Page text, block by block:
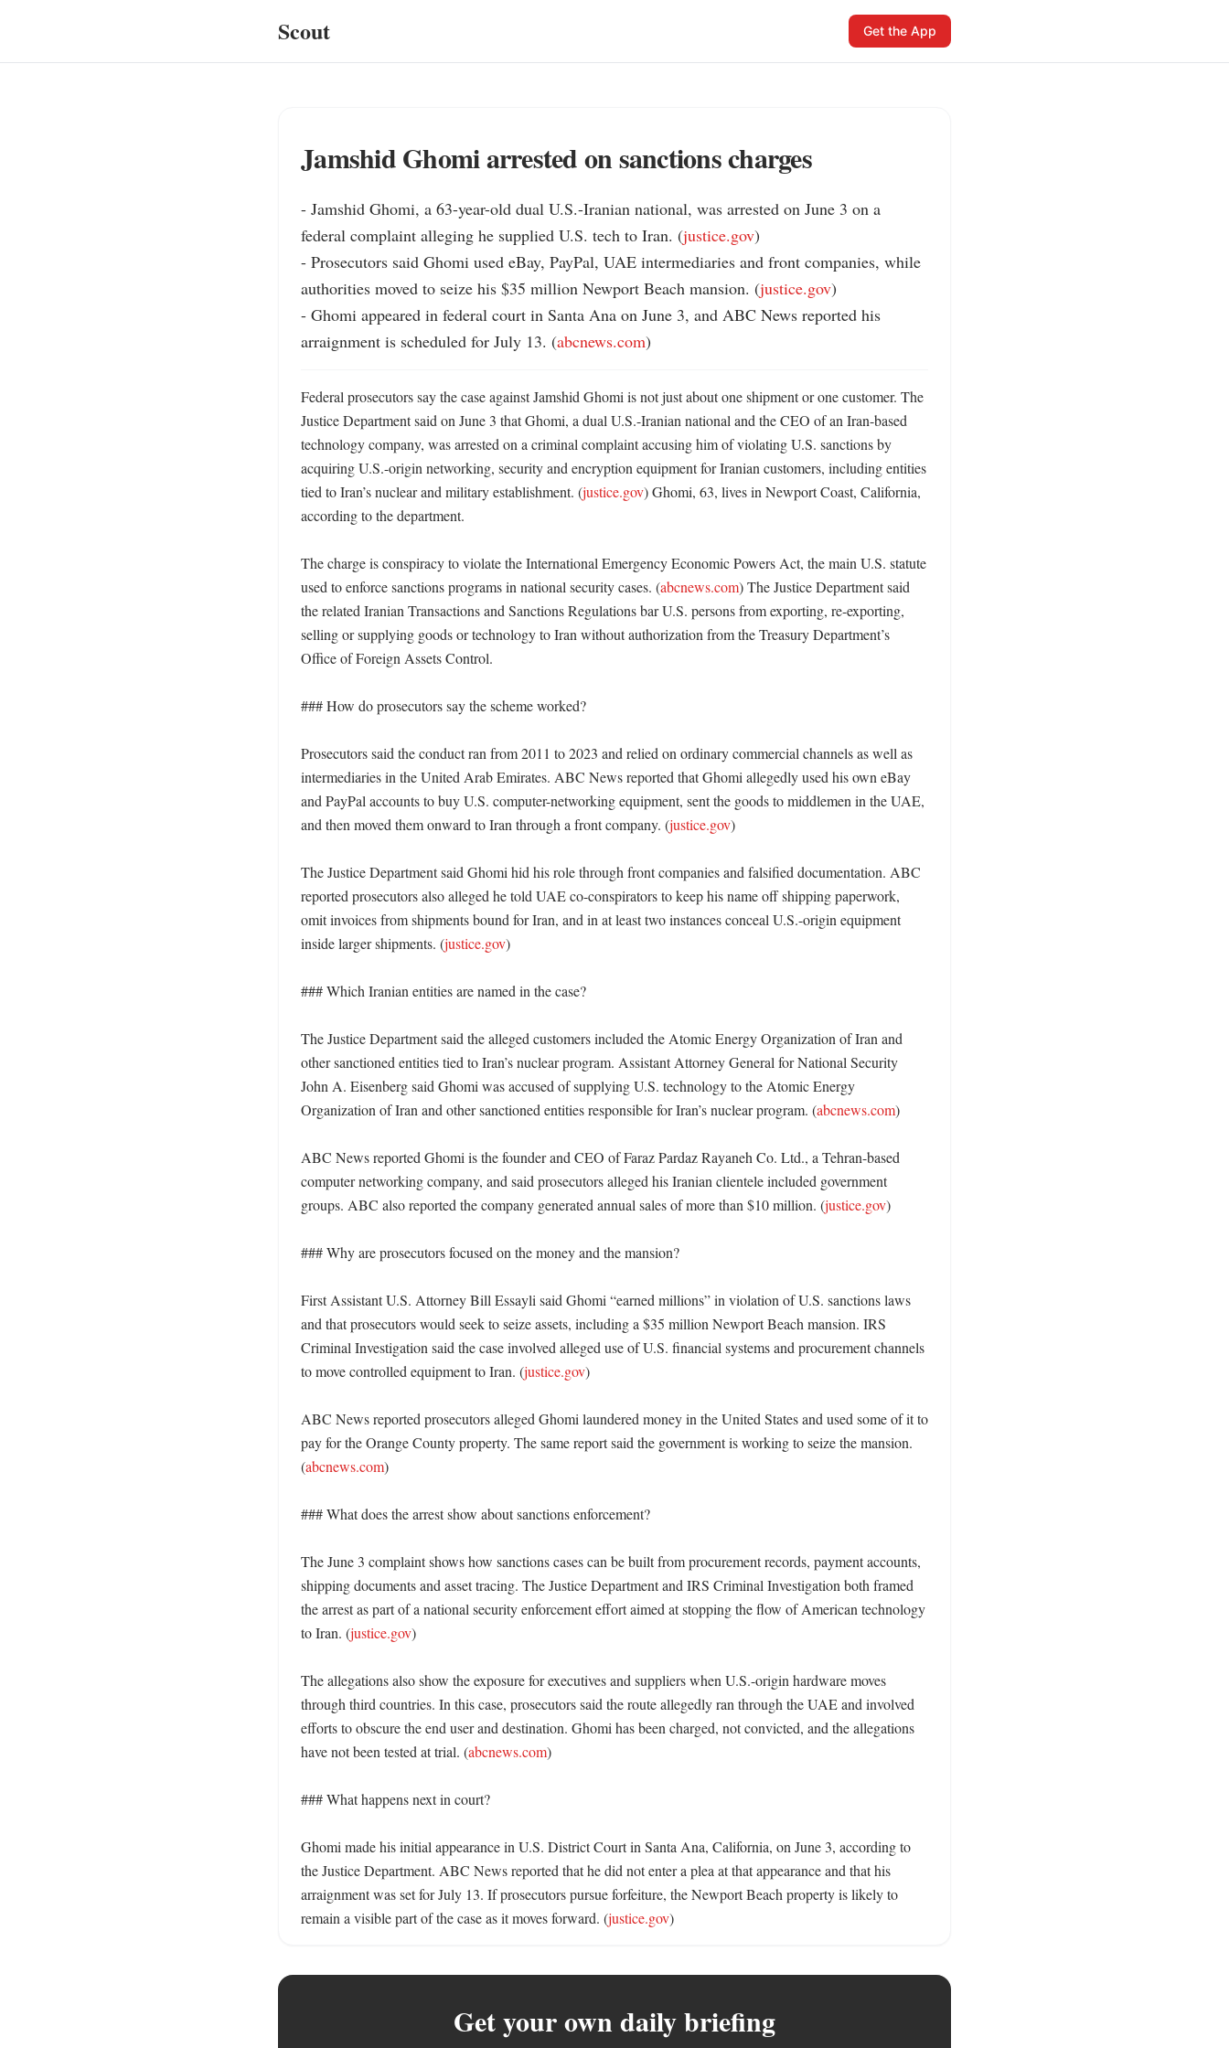
Scout Get the App
Jamshid Ghomi arrested on sanctions charges
- Jamshid Ghomi, a 63-year-old dual U.S.-Iranian national, was arrested on June 3 on a
federal complaint alleging he supplied U.S. tech to Iran. (justice.gov)
- Prosecutors said Ghomi used eBay, PayPal, UAE intermediaries and front companies, while
authorities moved to seize his $35 million Newport Beach mansion. (justice.gov)
- Ghomi appeared in federal court in Santa Ana on June 3, and ABC News reported his
arraignment is scheduled for July 13. (abcnews.com)
Federal prosecutors say the case against Jamshid Ghomi is not just about one shipment or one customer. The
Justice Department said on June 3 that Ghomi, a dual U.S.-Iranian national and the CEO of an Iran-based
technology company, was arrested on a criminal complaint accusing him of violating U.S. sanctions by
acquiring U.S.-origin networking, security and encryption equipment for Iranian customers, including entities
tied to Iran’s nuclear and military establishment. (justice.gov) Ghomi, 63, lives in Newport Coast, California,
according to the department.
The charge is conspiracy to violate the International Emergency Economic Powers Act, the main U.S. statute
used to enforce sanctions programs in national security cases. (abcnews.com) The Justice Department said
the related Iranian Transactions and Sanctions Regulations bar U.S. persons from exporting, re-exporting,
selling or supplying goods or technology to Iran without authorization from the Treasury Department’s
Office of Foreign Assets Control.
### How do prosecutors say the scheme worked?
Prosecutors said the conduct ran from 2011 to 2023 and relied on ordinary commercial channels as well as
intermediaries in the United Arab Emirates. ABC News reported that Ghomi allegedly used his own eBay
and PayPal accounts to buy U.S. computer-networking equipment, sent the goods to middlemen in the UAE,
and then moved them onward to Iran through a front company. (justice.gov)
The Justice Department said Ghomi hid his role through front companies and falsified documentation. ABC
reported prosecutors also alleged he told UAE co-conspirators to keep his name off shipping paperwork,
omit invoices from shipments bound for Iran, and in at least two instances conceal U.S.-origin equipment
inside larger shipments. (justice.gov)
### Which Iranian entities are named in the case?
The Justice Department said the alleged customers included the Atomic Energy Organization of Iran and
other sanctioned entities tied to Iran’s nuclear program. Assistant Attorney General for National Security
John A. Eisenberg said Ghomi was accused of supplying U.S. technology to the Atomic Energy
Organization of Iran and other sanctioned entities responsible for Iran’s nuclear program. (abcnews.com)
ABC News reported Ghomi is the founder and CEO of Faraz Pardaz Rayaneh Co. Ltd., a Tehran-based
computer networking company, and said prosecutors alleged his Iranian clientele included government
groups. ABC also reported the company generated annual sales of more than $10 million. (justice.gov)
### Why are prosecutors focused on the money and the mansion?
First Assistant U.S. Attorney Bill Essayli said Ghomi “earned millions” in violation of U.S. sanctions laws
and that prosecutors would seek to seize assets, including a $35 million Newport Beach mansion. IRS
Criminal Investigation said the case involved alleged use of U.S. financial systems and procurement channels
to move controlled equipment to Iran. (justice.gov)
ABC News reported prosecutors alleged Ghomi laundered money in the United States and used some of it to
pay for the Orange County property. The same report said the government is working to seize the mansion.
(abcnews.com)
### What does the arrest show about sanctions enforcement?
The June 3 complaint shows how sanctions cases can be built from procurement records, payment accounts,
shipping documents and asset tracing. The Justice Department and IRS Criminal Investigation both framed
the arrest as part of a national security enforcement effort aimed at stopping the flow of American technology
to Iran. (justice.gov)
The allegations also show the exposure for executives and suppliers when U.S.-origin hardware moves
through third countries. In this case, prosecutors said the route allegedly ran through the UAE and involved
efforts to obscure the end user and destination. Ghomi has been charged, not convicted, and the allegations
have not been tested at trial. (abcnews.com)
### What happens next in court?
Ghomi made his initial appearance in U.S. District Court in Santa Ana, California, on June 3, according to
the Justice Department. ABC News reported that he did not enter a plea at that appearance and that his
arraignment was set for July 13. If prosecutors pursue forfeiture, the Newport Beach property is likely to
remain a visible part of the case as it moves forward. (justice.gov)
Get your own daily briefing